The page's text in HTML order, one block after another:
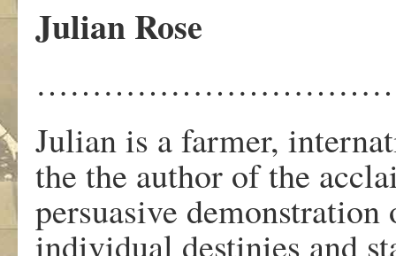
Julian Rose
Julian is a farmer,
the the author of the
persuasive
individual destinies and